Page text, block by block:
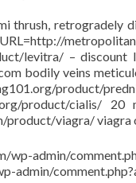
thrush, retrogradely
levitra/ –
bodily veins
product/cialis/
viagra/ viagra
admin/
admin/